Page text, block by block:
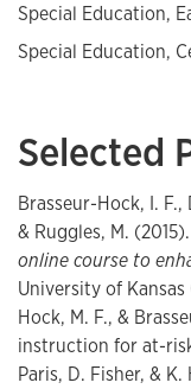
change,
including grants
Special Education,
Special Education,
Selected
Brasseur-Hock, I. F.,
& Ruggles, M. (2015).
online course to
University of
Hock, M. F., &
instruction for at-
Paris, D. Fisher, &